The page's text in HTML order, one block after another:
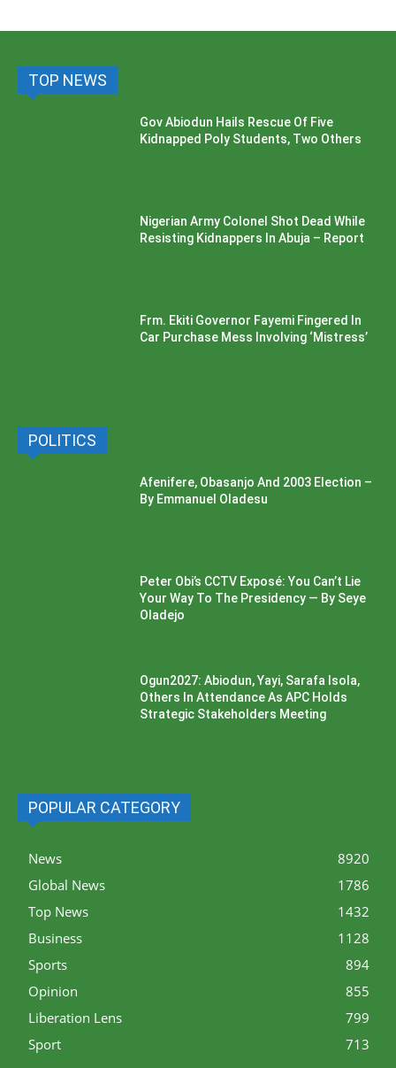
TOP NEWS
Gov Abiodun Hails Rescue Of Five
Kidnapped Poly Students, Two Others
Nigerian Army Colonel Shot Dead While
Resisting Kidnappers In Abuja – Report
Frm. Ekiti Governor Fayemi Fingered In
Car Purchase Mess Involving ‘Mistress’
POLITICS
Afenifere, Obasanjo And 2003 Election –
By Emmanuel Oladesu
Peter Obi’s CCTV Exposé: You Can’t Lie
Your Way To The Presidency — By Seye
Oladejo
Ogun2027: Abiodun, Yayi, Sarafa Isola,
Others In Attendance As APC Holds
Strategic Stakeholders Meeting
POPULAR CATEGORY
News
8920
Global News
1786
Top News
1432
Business
1128
Sports
894
Opinion
855
Liberation Lens
799
Sport
713